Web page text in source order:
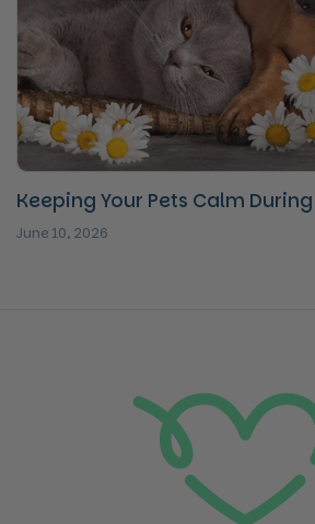
Keeping Your Pets Calm
June 10, 2026